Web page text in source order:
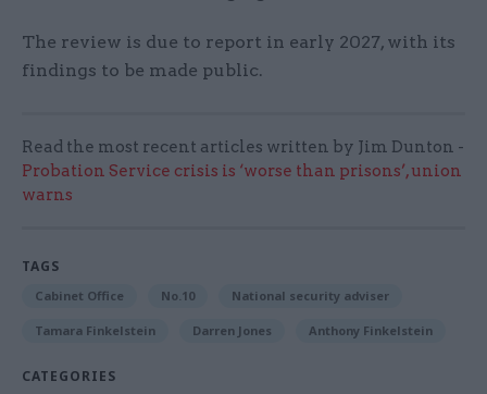
The review is due to report in early 2027, with its
findings to be made public.
Read the most recent articles written by Jim Dunton -
Probation Service crisis is ‘worse than prisons’, union
warns
TAGS
Cabinet Office No.10 National security adviser
Tamara Finkelstein Darren Jones Anthony Finkelstein
CATEGORIES